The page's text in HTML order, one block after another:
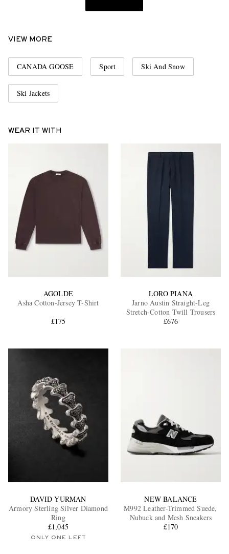
VIEW MORE
CANADA GOOSE Sport Ski And Snow
Ski Jackets
WEAR IT WITH
AGOLDE
Asha Cotton-Jersey T-Shirt
£175
LORO PIANA
Jarno Austin Straight-Leg
Stretch-Cotton Twill Trousers
£676
DAVID YURMAN
Armory Sterling Silver Diamond
Ring
£1,045
ONLY ONE LEFT
NEW BALANCE
M992 Leather-Trimmed Suede,
Nubuck and Mesh Sneakers
£170